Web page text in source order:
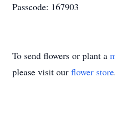
Passcode: 167903
To send flowers or plant a
please visit our flower store.